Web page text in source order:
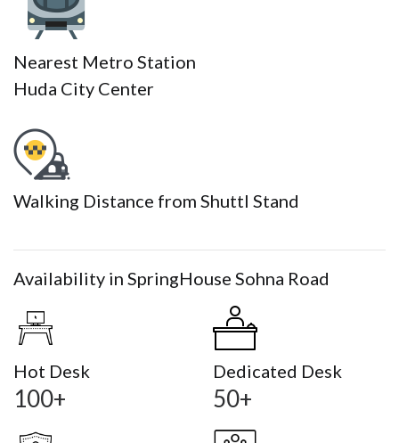
Nearest Metro Station
Huda City Center
Walking Distance from Shuttl Stand
Availability in SpringHouse Sohna Road
Hot Desk
100+
Dedicated Desk
50+